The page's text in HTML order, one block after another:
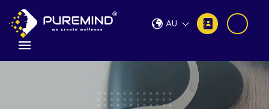
AU